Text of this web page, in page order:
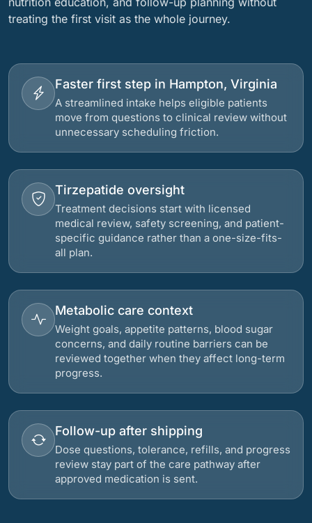
treating the first visit as the whole journey.
Faster first step in Hampton, Virginia
A streamlined intake helps eligible patients
move from questions to clinical review without
unnecessary scheduling friction.
Tirzepatide oversight
Treatment decisions start with licensed
medical review, safety screening, and patient-
specific guidance rather than a one-size-fits-
all plan.
Metabolic care context
Weight goals, appetite patterns, blood sugar
concerns, and daily routine barriers can be
reviewed together when they affect long-term
progress.
Follow-up after shipping
Dose questions, tolerance, refills, and progress
review stay part of the care pathway after
approved medication is sent.